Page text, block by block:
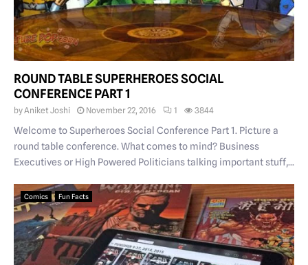
ROUND TABLE SUPERHEROES SOCIAL
CONFERENCE PART 1
byAniket Joshi November 22, 2016 1 3844
Welcome to Superheroes Social Conference Part 1. Picture a
round table conference. What comes to mind? Business
Executives or High Powered Politicians talking important stuff,...
Comics Fun Facts